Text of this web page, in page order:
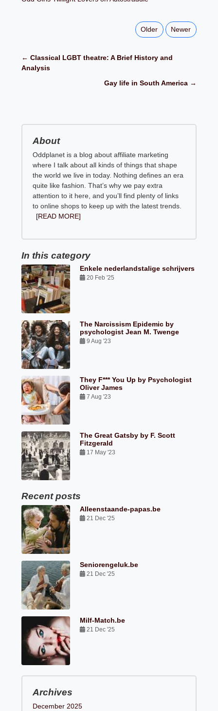
Older Newer
← Classical LGBT theatre: A Brief History and
Analysis
Gay life in South America →
About
Oddplanet is a blog about affiliate marketing
where I talk about all kinds of things that shape
the world we live in today. Nothing defines an era
quite like fashion. That’s why we pay extra
attention to it here, and you’ll find plenty of links
to online shops to keep up with the latest trends.
[READ MORE]
In this category
Enkele nederlandstalige schrijvers
20 Feb '25
The Narcissism Epidemic by
psychologist Jean M. Twenge
9 Aug '23
They F*** You Up by Psychologist
Oliver James
7 Aug '23
The Great Gatsby by F. Scott
Fitzgerald
17 May '23
Recent posts
Alleenstaande-papas.be
21 Dec '25
Seniorengeluk.be
21 Dec '25
Milf-Match.be
21 Dec '25
Archives
December 2025